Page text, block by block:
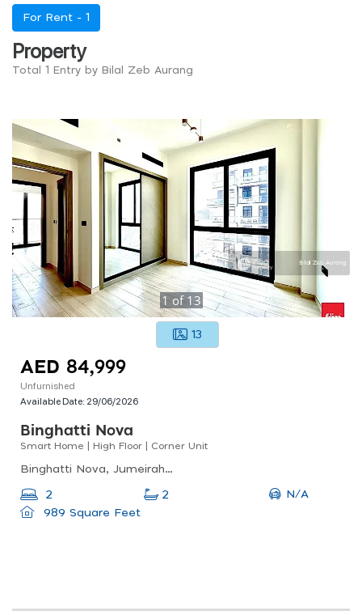
For Rent - 1
Property
Total 1 Entry by Bilal Zeb Aurang
1of13
13
AED 84,999
Unfurnished
Available Date: 29/06/2026
Binghatti Nova
Smart Home | High Floor | Corner Unit
Binghatti Nova, Jumeirah Village Circle (jvc)
2 2
N/A
989 Square Feet